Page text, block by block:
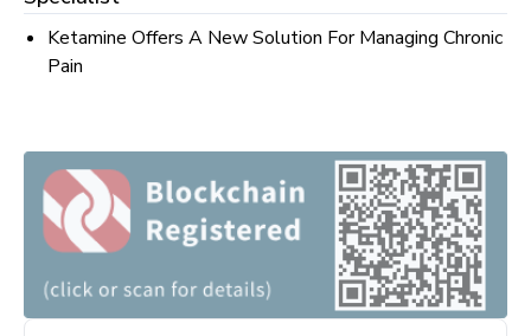
Ketamine Offers A New Solution For Managing Chronic
Pain